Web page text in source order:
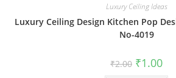
Luxury Ceiling Ideas
Luxury Ceiling Design Kitchen Pop
No-4019
₹2.00 Original
price
₹1.00